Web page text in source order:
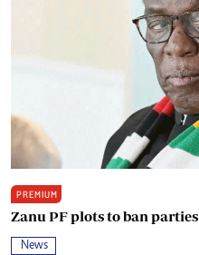
PREMIUM
Zanu PF plots to ban parties
News